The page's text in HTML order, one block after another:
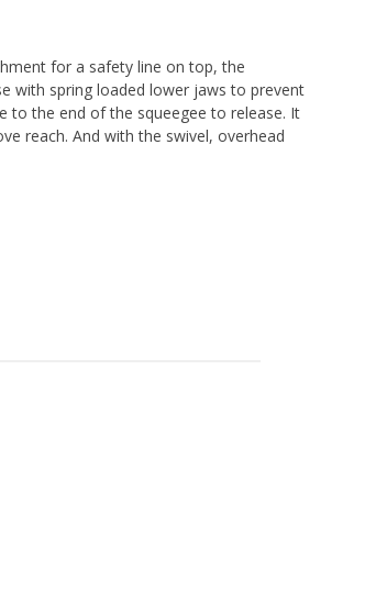
for a safety line on top, the
with spring loaded lower jaws to prevent
to the end of the squeegee to release. It
reach. And with the swivel, overhead